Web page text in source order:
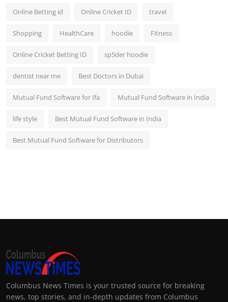
Online Betting id Online Cricket ID travel
Shopping HealthCare hoodie Fitness
Online Cricket Betting ID sp5der hoodie
dentist near me Best Doctors in Dubai
Mutual Fund Software for Ifa Mutual Fund Software in India
life style Best Mutual Fund Software in India
Best Mutual Fund Software for Distributors
Columbus News Times is your trusted source for breaking
news, top stories, and in-depth updates from Columbus